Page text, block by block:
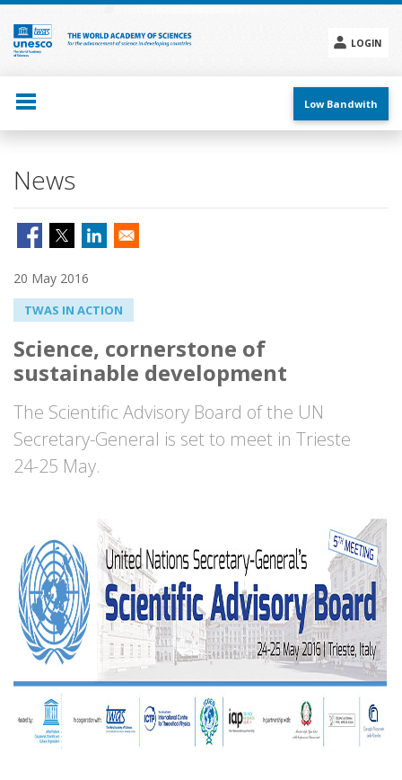
Skip
main
content
LOGIN
menu
Low Bandwith
News
20 May 2016
TWAS IN ACTION
Science, cornerstone of
sustainable development
The Scientific Advisory Board of the UN
Secretary-General is set to meet in Trieste
24-25 May.